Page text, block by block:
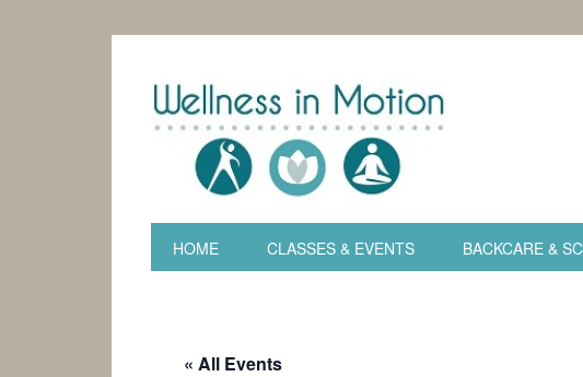
HOME CLASSES & EVENTS BACKCARE &
« All Events